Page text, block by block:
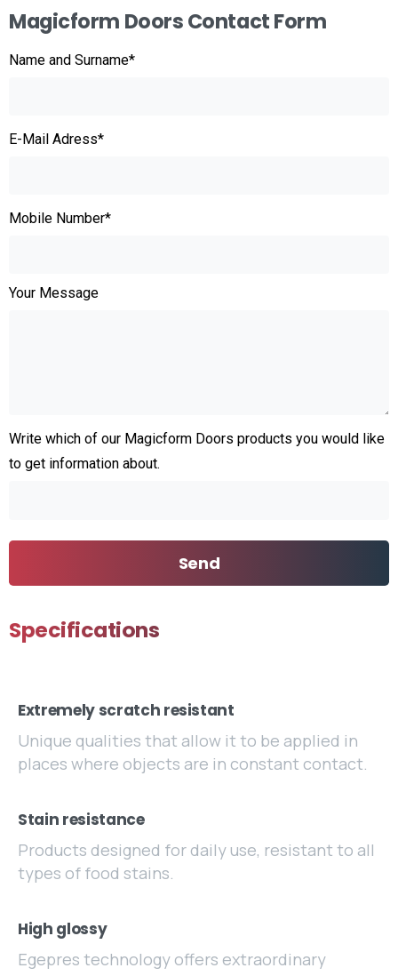
Magicform Doors Contact Form
Name and Surname*
E-Mail Adress*
Mobile Number*
Your Message
Write which of our Magicform Doors products you would like
to get information about.
Specifications
Extremely scratch resistant
Unique qualities that allow it to be applied in
places where objects are in constant contact.
Stain resistance
Products designed for daily use, resistant to all
types of food stains.
High glossy
Egepres technology offers extraordinary